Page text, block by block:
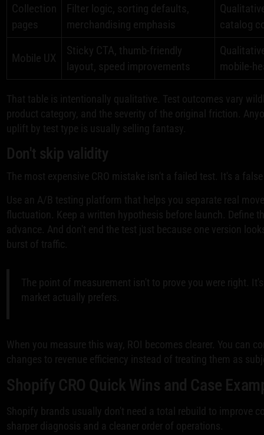
Collection
pages
Filter logic, sorting defaults,
merchandising emphasis
catalog
Mobile UX
Sticky CTA, thumb-friendly
layout, speed improvements
mobile-
That table is intentionally qualitative. Test outcomes vary
product category, and the severity of the original friction.
uplift by test type is usually selling fantasy.
Don't skip validity
The most expensive CRO mistake isn't a failed test. It's a
Use an A/B testing platform that helps you separate real
fluctuation. Keep a written hypothesis before launch. Define
advance. And don't end the test just because one version
burst of traffic.
The point of measurement isn't to prove you were right.
market actually prefers.
When you measure this way, ROI becomes clearer. You can
changes to revenue efficiency instead of treating them as
Shopify CRO Quick Wins and Case
Shopify brands usually don't need a total rebuild to improve
sharper diagnosis and a cleaner order of operations.